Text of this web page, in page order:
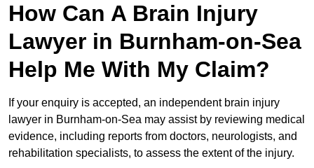
How Can A Brain Injury
Lawyer in Burnham-on-Sea
Help Me With My Claim?
If your enquiry is accepted, an independent brain injury
lawyer in Burnham-on-Sea may assist by reviewing medical
evidence, including reports from doctors, neurologists, and
rehabilitation specialists, to assess the extent of the injury.